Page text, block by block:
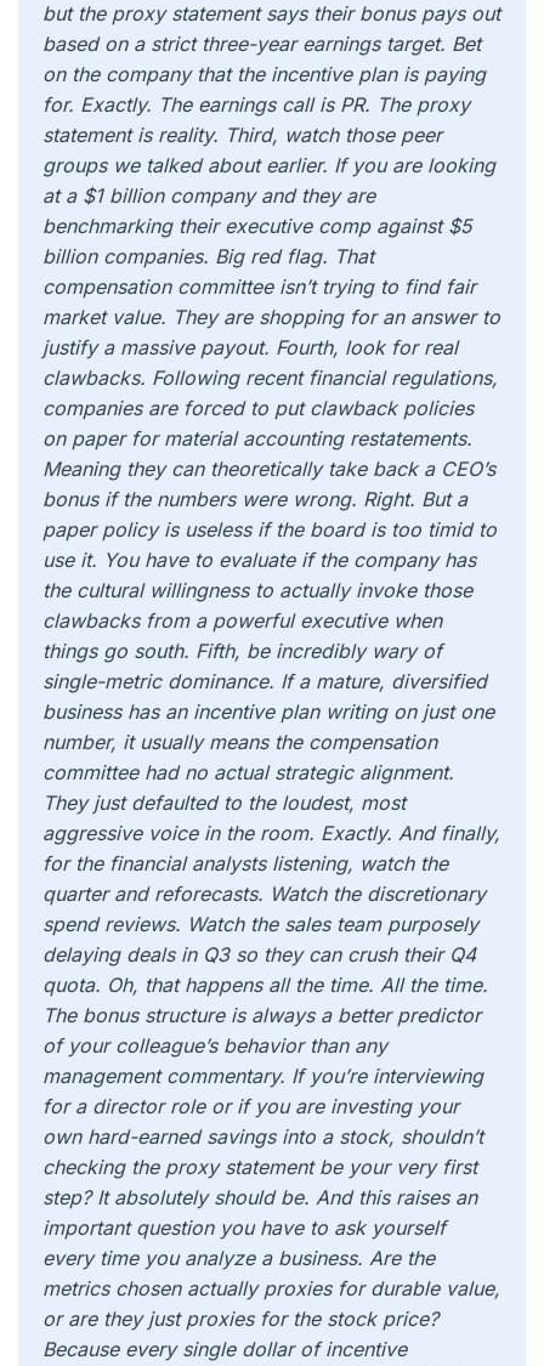
but the proxy statement says their bonus pays out
based on a strict three-year earnings target. Bet
on the company that the incentive plan is paying
for. Exactly. The earnings call is PR. The proxy
statement is reality. Third, watch those peer
groups we talked about earlier. If you are looking
at a $1 billion company and they are
benchmarking their executive comp against $5
billion companies. Big red flag. That
compensation committee isn’t trying to find fair
market value. They are shopping for an answer to
justify a massive payout. Fourth, look for real
clawbacks. Following recent financial regulations,
companies are forced to put clawback policies
on paper for material accounting restatements.
Meaning they can theoretically take back a CEO’s
bonus if the numbers were wrong. Right. But a
paper policy is useless if the board is too timid to
use it. You have to evaluate if the company has
the cultural willingness to actually invoke those
clawbacks from a powerful executive when
things go south. Fifth, be incredibly wary of
single-metric dominance. If a mature, diversified
business has an incentive plan writing on just one
number, it usually means the compensation
committee had no actual strategic alignment.
They just defaulted to the loudest, most
aggressive voice in the room. Exactly. And finally,
for the financial analysts listening, watch the
quarter and reforecasts. Watch the discretionary
spend reviews. Watch the sales team purposely
delaying deals in Q3 so they can crush their Q4
quota. Oh, that happens all the time. All the time.
The bonus structure is always a better predictor
of your colleague’s behavior than any
management commentary. If you’re interviewing
for a director role or if you are investing your
own hard-earned savings into a stock, shouldn’t
checking the proxy statement be your very first
step? It absolutely should be. And this raises an
important question you have to ask yourself
every time you analyze a business. Are the
metrics chosen actually proxies for durable value,
or are they just proxies for the stock price?
Because every single dollar of incentive